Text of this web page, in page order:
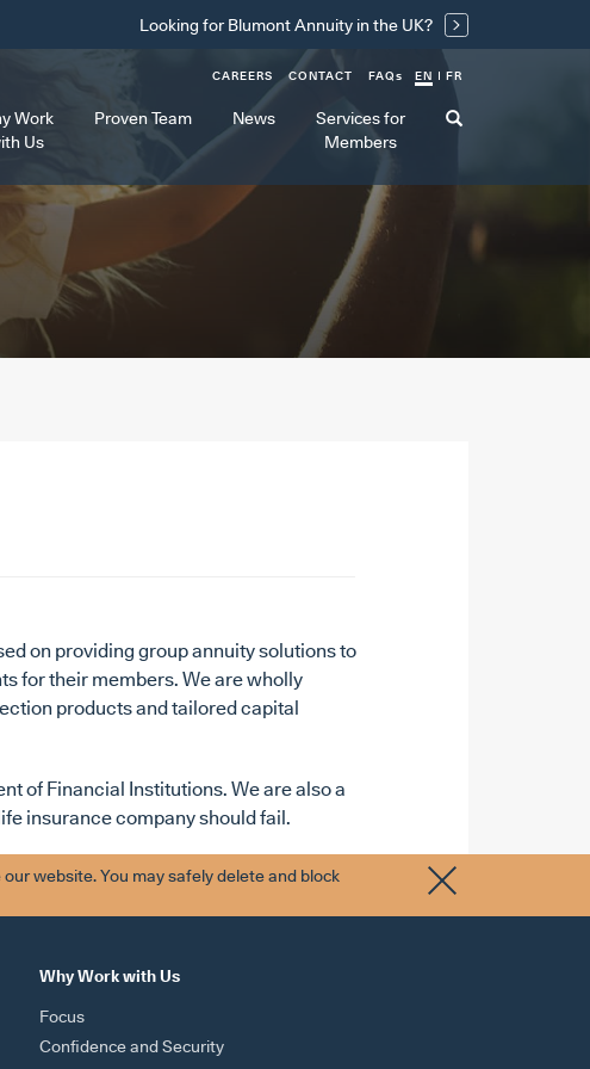
Looking for Blumont Annuity in the UK?
EN FR
CAREERS CONTACT FAQs
Work
Us
Proven Team News
Services for
Members
on providing group annuity solutions to
for their members. We are wholly
products and tailored capital
of Financial Institutions. We are also a
insurance company should fail.
website. You may safely delete and block
Why Work with Us
Focus
Confidence and Security